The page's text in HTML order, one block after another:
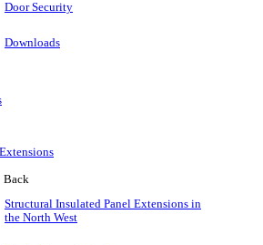
Door Security
Downloads
Back
Structural Insulated Panel Extensions in
the North West